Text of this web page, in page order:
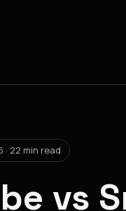
· 22 min read
vs